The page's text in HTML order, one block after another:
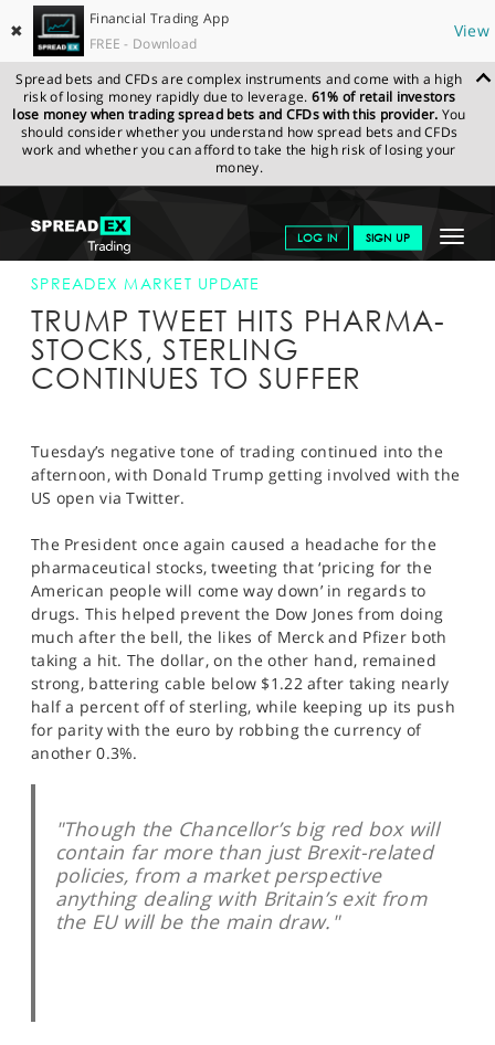
✖
Financial Trading App
FREE - Download
View
Spread bets and CFDs are complex instruments and come with a high
risk of losing money rapidly due to leverage. 61% of retail investors
lose money when trading spread bets and CFDs with this provider. You
should consider whether you understand how spread bets and CFDs
work and whether you can afford to take the high risk of losing your
money.
Toggle
LOG IN SIGN UP
GET STARTED
NEWS & ANALYSIS
LEARN TO TRADE
PROFESSIONAL CLIENTS
SPORTS
HELP
SPREADEX.COM NEWS & ANALYSIS
SPREADEX
MARKET UPDATE
SPREADEX MARKET UPDATE
TRUMP TWEET HITS PHARMA-
STOCKS, STERLING
CONTINUES TO SUFFER
Tuesday’s negative tone of trading continued into the
afternoon, with Donald Trump getting involved with the
US open via Twitter.
The President once again caused a headache for the
pharmaceutical stocks, tweeting that ‘pricing for the
American people will come way down’ in regards to
drugs. This helped prevent the Dow Jones from doing
much after the bell, the likes of Merck and Pfizer both
taking a hit. The dollar, on the other hand, remained
strong, battering cable below $1.22 after taking nearly
half a percent off of sterling, while keeping up its push
for parity with the euro by robbing the currency of
another 0.3%.
"Though the Chancellor’s big red box will
contain far more than just Brexit-related
policies, from a market perspective
anything dealing with Britain’s exit from
the EU will be the main draw."